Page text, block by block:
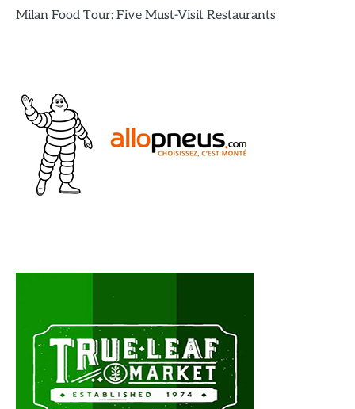
Milan Food Tour: Five Must-Visit Restaurants